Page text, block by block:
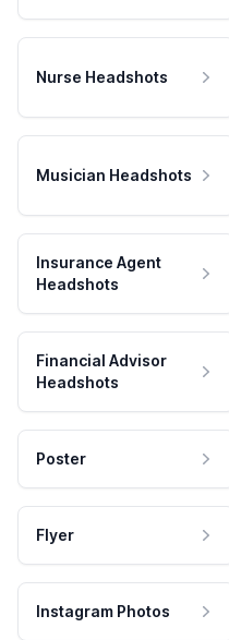
Nurse Headshots
Musician Headshots
Insurance Agent
Headshots
Financial Advisor
Headshots
Poster
Flyer
Instagram Photos